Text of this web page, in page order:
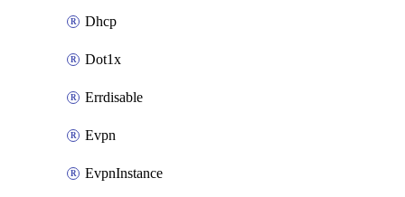
Dhcp
Dot1x
Errdisable
Evpn
EvpnInstance